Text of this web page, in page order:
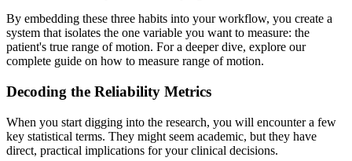
By embedding these three habits into your workflow, you create a
system that isolates the one variable you want to measure: the
patient's true range of motion. For a deeper dive, explore our
complete guide on how to measure range of motion.
Decoding the Reliability Metrics
When you start digging into the research, you will encounter a few
key statistical terms. They might seem academic, but they have
direct, practical implications for your clinical decisions.